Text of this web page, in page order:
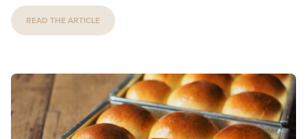
READ THE ARTICLE